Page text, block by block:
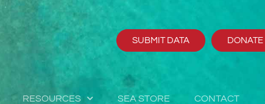
SUBMIT DATA DONATE
RESOURCES SEA STORE CONTACT